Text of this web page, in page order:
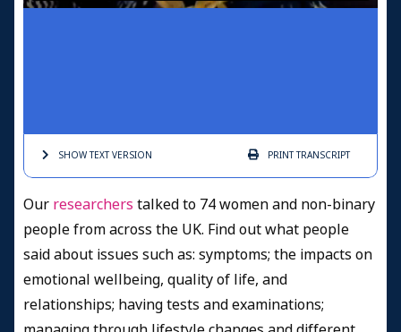
SHOW TEXTVERSION PRINTTRANSCRIPT
Our researchers talked to 74 women and non-binary
people from across the UK. Find out what people
said about issues such as: symptoms; the impacts on
emotional wellbeing, quality of life, and
relationships; having tests and examinations;